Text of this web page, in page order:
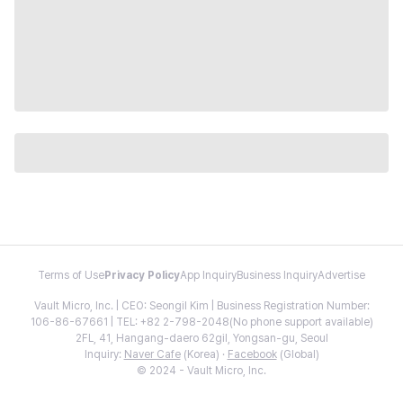
Terms of Use Privacy PolicyApp InquiryBusiness InquiryAdvertise
Vault Micro, Inc. | CEO: Seongil Kim | Business Registration Number:
106-86-67661 | TEL: +82 2-798-2048(No phone support available)
2FL, 41, Hangang-daero 62gil, Yongsan-gu, Seoul
Inquiry: Naver Cafe(Korea) · Facebook(Global)
© 2024 - Vault Micro, Inc.